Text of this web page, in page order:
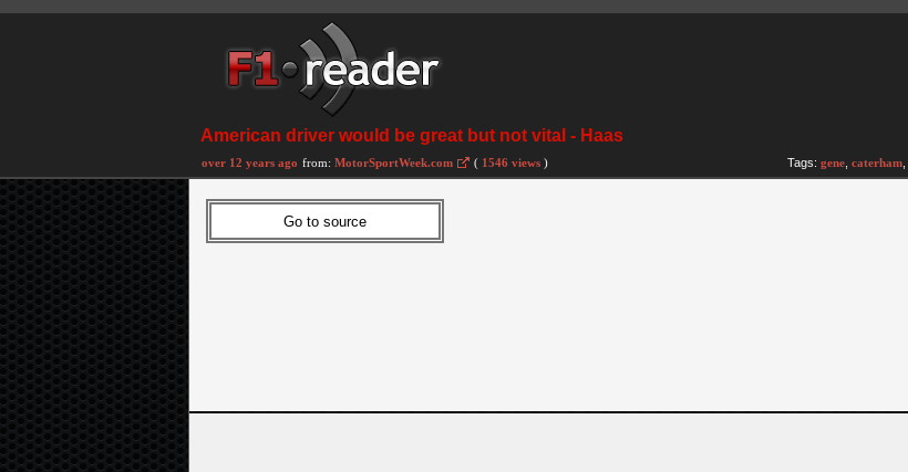
American driver would be great but not vital - Haas
over 12 years ago from: MotorSportWeek.com ( 1546 views ) Tags: gene caterham